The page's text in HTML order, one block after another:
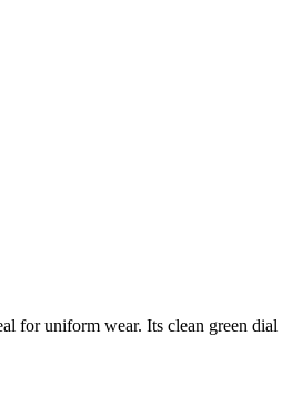
for uniform wear. Its clean green dial